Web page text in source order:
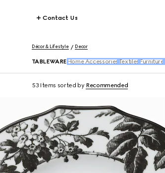
Contact Us
Décor & Lifestyle Decor
TABLEWARE Home Accessories Textiles Furniture
53 Items sorted by Recommended